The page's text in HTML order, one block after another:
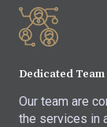
Dedicated Team
Our team are
the services in